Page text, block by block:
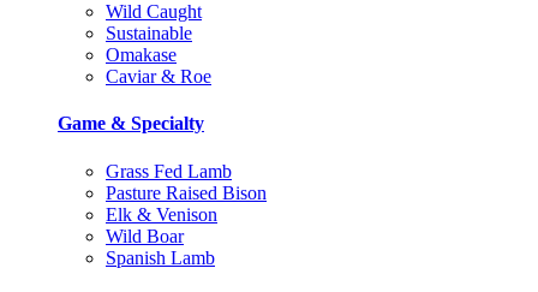
Wild Caught
Sustainable
Omakase
Caviar & Roe
Game & Specialty
Grass Fed Lamb
Pasture Raised Bison
Elk & Venison
Wild Boar
Spanish Lamb